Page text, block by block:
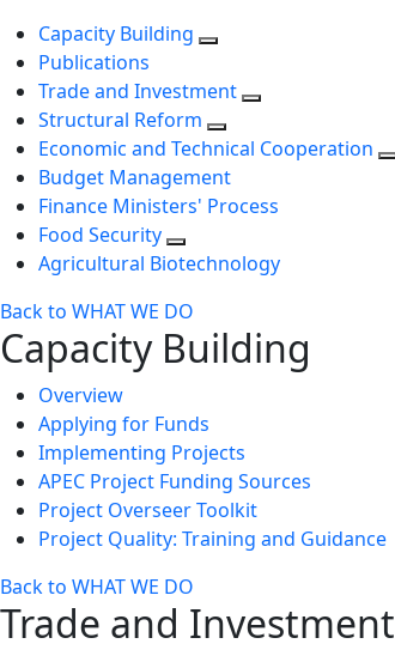
Capacity Building
Publications
Trade and Investment
Structural Reform
Economic and Technical Cooperation
Budget Management
Finance Ministers' Process
Food Security
Agricultural Biotechnology
Back to WHAT WE DO
Capacity Building
Overview
Applying for Funds
Implementing Projects
APEC Project Funding Sources
Project Overseer Toolkit
Project Quality: Training and Guidance
Back to WHAT WE DO
Trade and Investment